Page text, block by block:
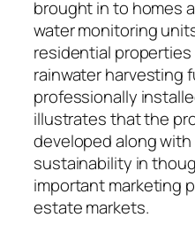
brought in to homes
water monitoring
residential
rainwater harvesting
professionally
illustrates that the
developed along
sustainability in
important marketing
estate markets.